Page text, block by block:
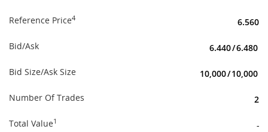
Reference Price4 6.560
Bid/Ask 6.440/6.480
Bid Size/Ask Size 10,000/10,000
Number Of Trades 2
Total Value1 -